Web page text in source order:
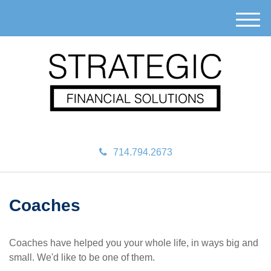
714.794.2673
M
e
Coaches
Coaches have helped you your whole life, in ways big and
small. We'd like to be one of them.